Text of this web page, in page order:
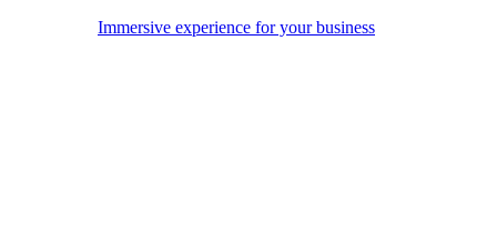
Immersive experience for your business